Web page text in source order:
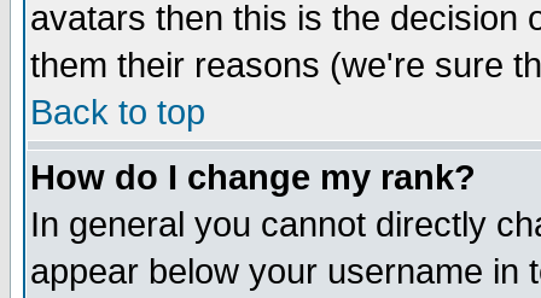
avatars then this is the decision
them their reasons (we're sure
Back to top
How do I change my rank?
In general you cannot directly
appear below your username in